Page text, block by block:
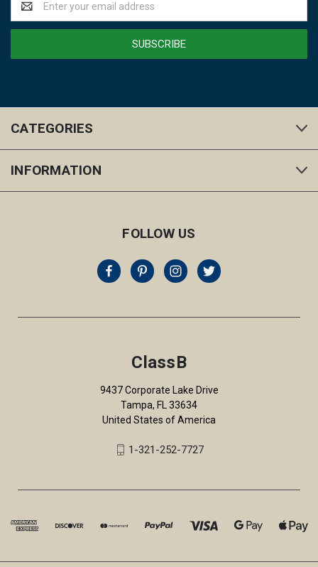
Address
CATEGORIES
INFORMATION
FOLLOW US
ClassB
9437 Corporate Lake Drive
Tampa, FL 33634
United States of America
1-321-252-7727